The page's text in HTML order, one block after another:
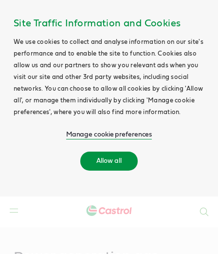
Site Traffic Information and Cookies
We use cookies to collect and analyse information on our site's
performance and to enable the site to function. Cookies also
allow us and our partners to show you relevant ads when you
visit our site and other 3rd party websites, including social
networks. You can choose to allow all cookies by clicking 'Allow
all', or manage them individually by clicking 'Manage cookie
preferences', where you will also find more information.
Manage cookie preferences
Allow all